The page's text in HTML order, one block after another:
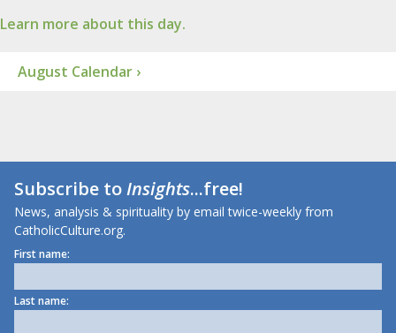
Learn more about this day.
August Calendar ›
Subscribe toInsights...free!
News, analysis & spirituality by email twice-weekly from
CatholicCulture.org.
First name:
Last name: